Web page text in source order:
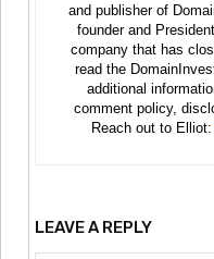
and publisher of
founder and
company that has
read the
additional
comment policy,
Reach out to Elliot:
LEAVE A REPLY